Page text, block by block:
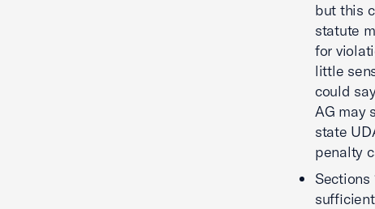
but this
statute
for
little
could
AG may
state
penalty